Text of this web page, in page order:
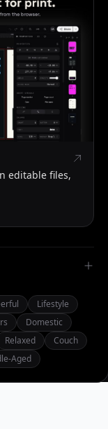
editable files,
Lifestyle
Domestic
Relaxed
Couch
Aged